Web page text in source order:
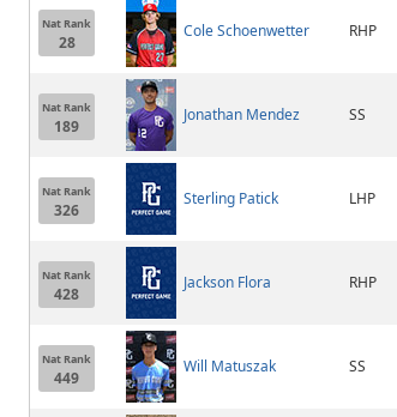
Nat Rank
28
Cole Schoenwetter RHP
Nat Rank
189
Jonathan Mendez SS
Nat Rank
326
Sterling Patick LHP
Nat Rank
428
Jackson Flora RHP
Nat Rank
449
Will Matuszak SS